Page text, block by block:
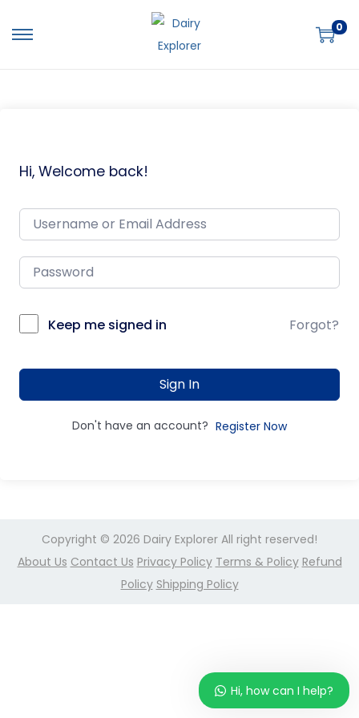
0
Hi, Welcome back!
Keep me signed in Forgot?
Sign In
Don't have an account? Register Now
Copyright © 2026 Dairy Explorer All right reserved!
About Us Contact Us Privacy Policy Terms & Policy Refund
Policy Shipping Policy
Hi, how can I help?